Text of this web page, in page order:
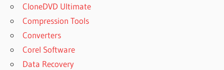
CloneDVD Ultimate
Compression Tools
Converters
Corel Software
Data Recovery